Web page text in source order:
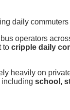
daily
operators
to cripple daily
heavily on
including school,